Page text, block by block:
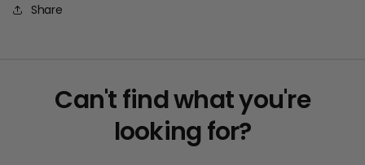
Share
Can't find what you're
looking for?